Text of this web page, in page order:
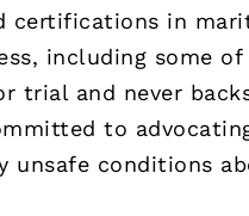
certifications in
including some of
trial and never
to
unsafe conditions